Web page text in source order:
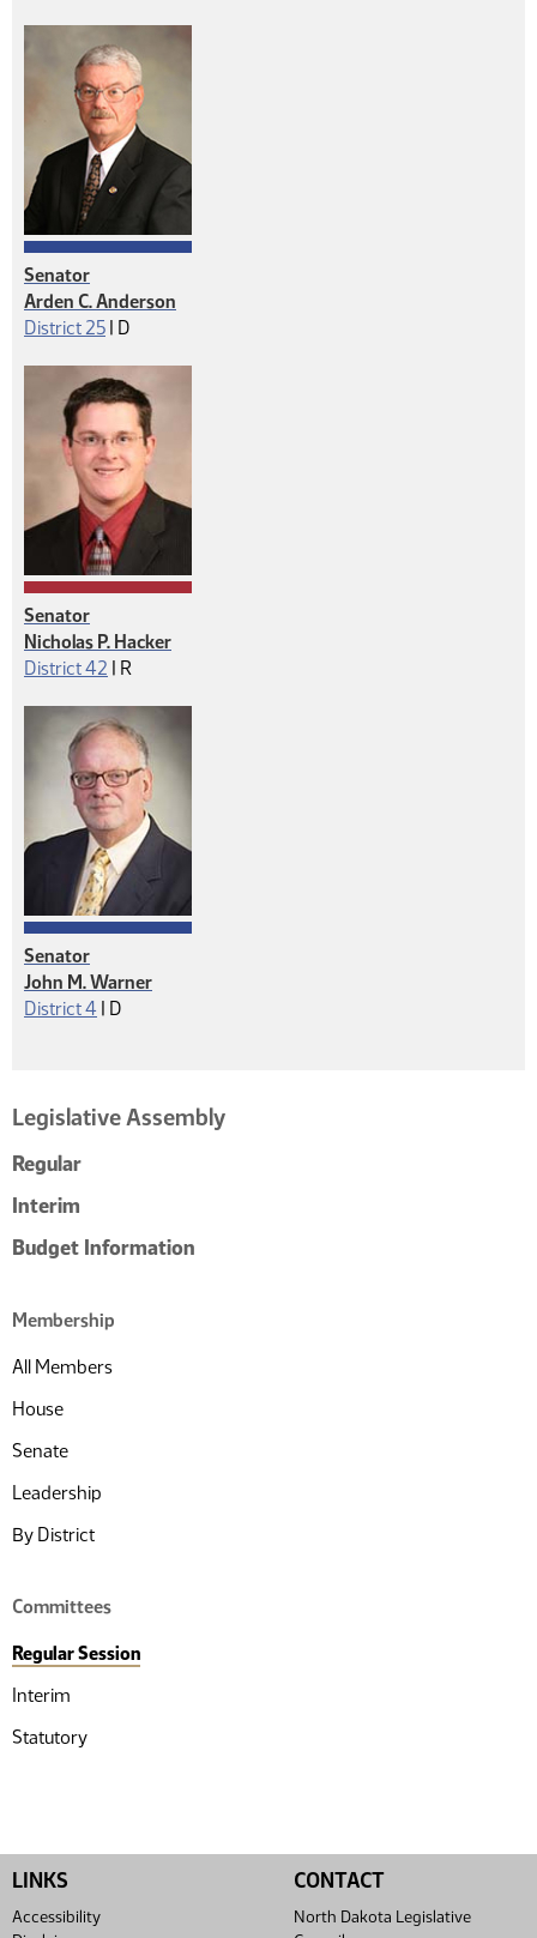
Legislative Assembly
Regular
Interim
Budget Information
Membership
All Members
House
Senate
Leadership
By District
Committees
Regular Session
Interim
Statutory
Senator
Arden C. Anderson
District 25 | Democrat
D
Senator
Nicholas P. Hacker
District 42 | Republican
R
Senator
John M. Warner
District 4 | Democrat
D
LINKS
Accessibility
CONTACT
North Dakota Legislative